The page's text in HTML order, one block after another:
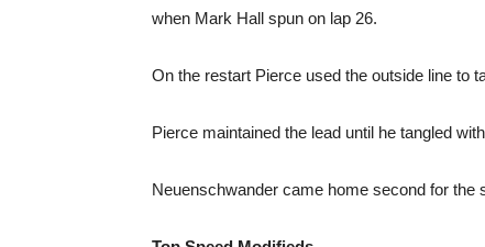
when Mark Hall spun on lap 26.
On the restart Pierce used the outside line to
Pierce maintained the lead until he tangled
Neuenschwander came home second for the